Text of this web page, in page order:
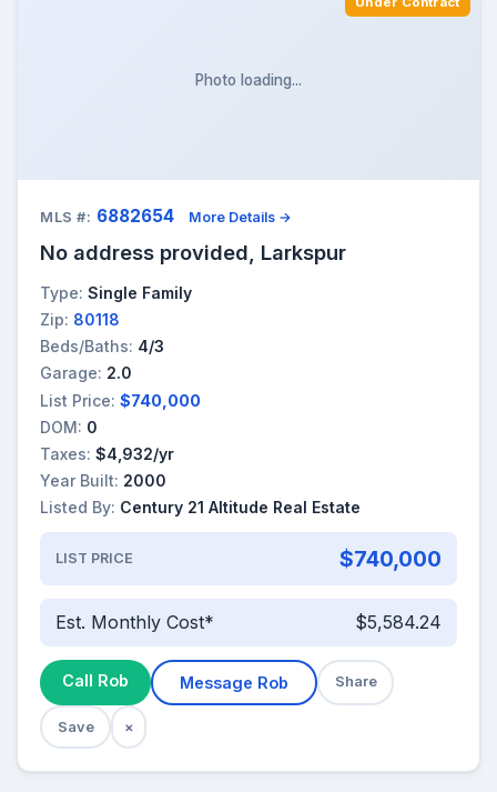
Photo loading...
MLS #: 6882654 More Details →
No address provided, Larkspur
Type: Single Family
Zip: 80118
Beds/Baths: 4/3
Garage: 2.0
List Price: $740,000
DOM: 0
Taxes: $4,932/yr
Year Built: 2000
Listed By: Century 21 Altitude Real Estate
LIST PRICE $740,000
Est. Monthly Cost* $5,584.24
Call Rob Message Rob Share
Save ×